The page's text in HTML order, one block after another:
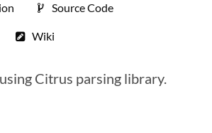
Source Code
Wiki
Citrus parsing library.